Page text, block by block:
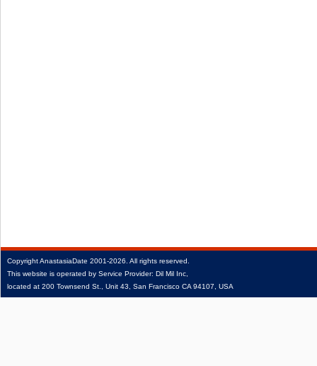
CopyrightAnastasiaDate 2001‑2026. All rights reserved.
This website is operated by Service Provider: Dil Mil Inc,
located at 200 Townsend St., Unit 43, San Francisco CA 94107, USA